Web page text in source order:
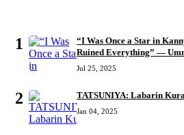
1
“I Was Once a Star in
Ruined Everything” —
Jul 25, 2025
2 TATSUNIYA: Labarin
Jan 04, 2025